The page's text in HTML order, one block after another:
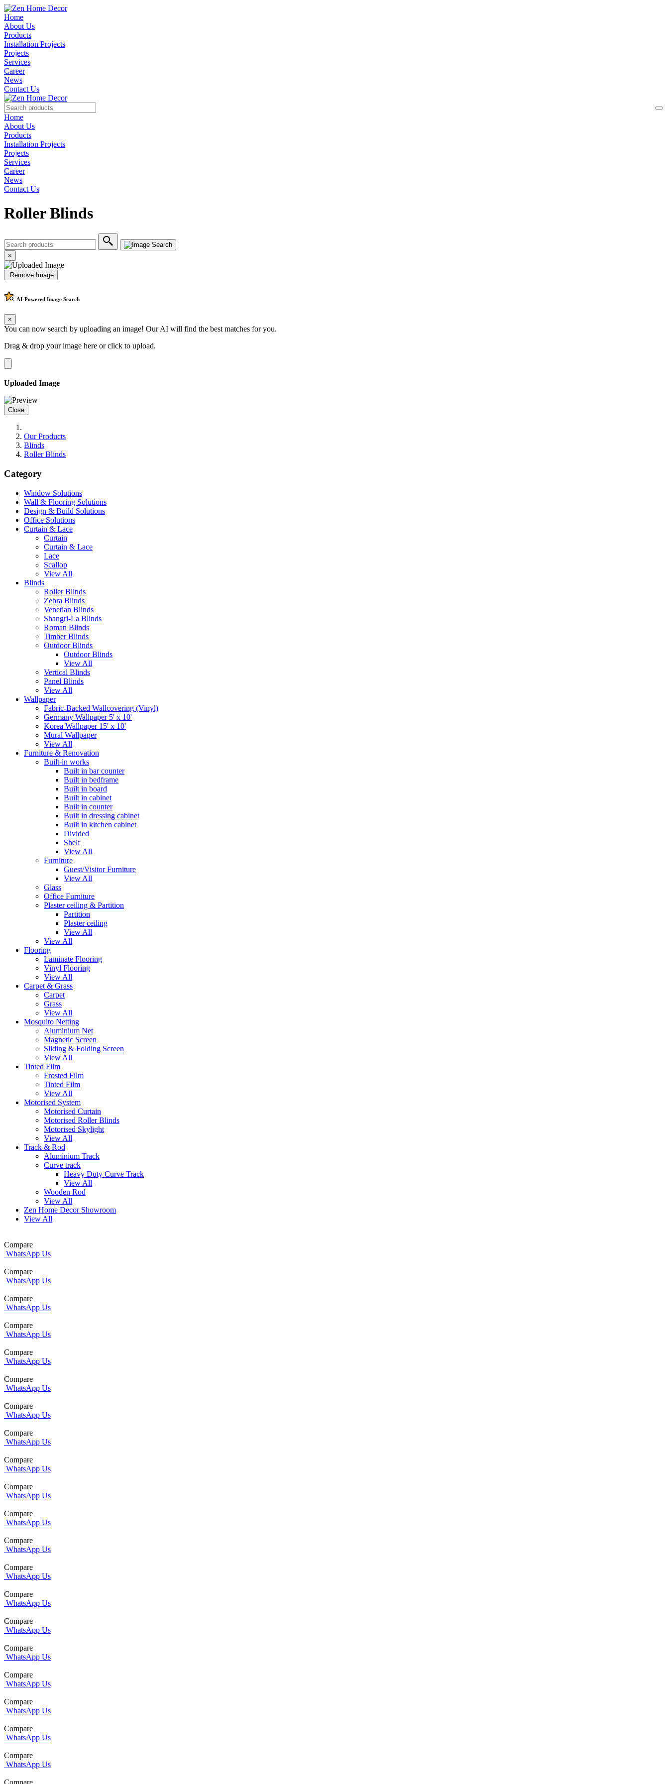
Home
About Us
Products
Installation Projects
Projects
Services
Career
News
Contact Us
Home
About Us
Products
Installation Projects
Projects
Services
Career
News
Contact Us
Roller Blinds
×
Remove Image
AI-Powered Image Search
×
You can now search by uploading an image! Our AI will find the best matches for you.
Drag & drop your image here orclick to upload.
Uploaded Image
Close
Our Products
Blinds
Roller Blinds
Category
Window Solutions
Wall & Flooring Solutions
Design & Build Solutions
Office Solutions
Curtain & Lace
Curtain
Curtain & Lace
Lace
Scallop
View All
Blinds
Roller Blinds
Zebra Blinds
Venetian Blinds
Shangri-La Blinds
Roman Blinds
Timber Blinds
Outdoor Blinds
Outdoor Blinds
View All
Vertical Blinds
Panel Blinds
View All
Wallpaper
Fabric-Backed Wallcovering (Vinyl)
Germany Wallpaper 5' x 10'
Korea Wallpaper 15' x 10'
Mural Wallpaper
View All
Furniture & Renovation
Built-in works
Built in bar counter
Built in bedframe
Built in board
Built in cabinet
Built in counter
Built in dressing cabinet
Built in kitchen cabinet
Divided
Shelf
View All
Furniture
Guest/Visitor Furniture
View All
Glass
Office Furniture
Plaster ceiling & Partition
Partition
Plaster ceiling
View All
View All
Flooring
Laminate Flooring
Vinyl Flooring
View All
Carpet & Grass
Carpet
Grass
View All
Mosquito Netting
Aluminium Net
Magnetic Screen
Sliding & Folding Screen
View All
Tinted Film
Frosted Film
Tinted Film
View All
Motorised System
Motorised Curtain
Motorised Roller Blinds
Motorised Skylight
View All
Track & Rod
Aluminium Track
Curve track
Heavy Duty Curve Track
View All
Wooden Rod
View All
Zen Home Decor Showroom
View All
Compare
WhatsApp Us
Compare
WhatsApp Us
Compare
WhatsApp Us
Compare
WhatsApp Us
Compare
WhatsApp Us
Compare
WhatsApp Us
Compare
WhatsApp Us
Compare
WhatsApp Us
Compare
WhatsApp Us
Compare
WhatsApp Us
Compare
WhatsApp Us
Compare
WhatsApp Us
Compare
WhatsApp Us
Compare
WhatsApp Us
Compare
WhatsApp Us
Compare
WhatsApp Us
Compare
WhatsApp Us
Compare
WhatsApp Us
Compare
WhatsApp Us
Compare
WhatsApp Us
Compare